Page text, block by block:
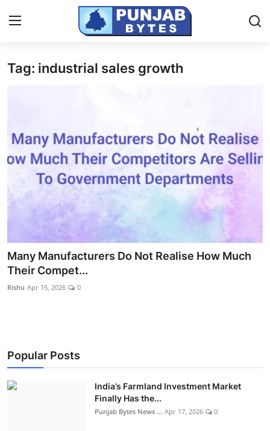
Login Register
NewsVoir
Contact
Punjab-Chandigarh
Haryana-Himachal
National
World
Punjabi Website
Hindi News
Tag: industrial sales growth
Many Manufacturers Do Not Realise How Much
Their Compet...
Rishu Apr 15, 2026 0
Popular Posts
India’s Farmland Investment Market
Finally Has the...
Punjab Bytes News ... Apr 17, 2026 0